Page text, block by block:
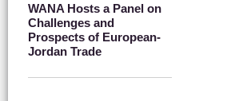
WANA Hosts a Panel on
Challenges and
Prospects of European-
Jordan Trade